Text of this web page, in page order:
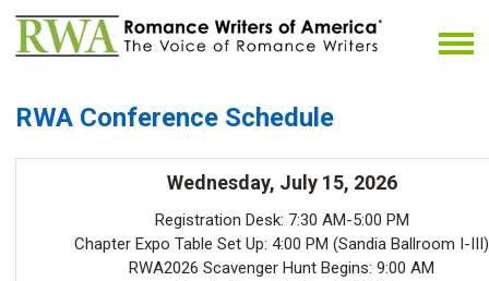
RWA Conference Schedule
Wednesday, July 15, 2026
Registration Desk: 7:30 AM-5:00 PM
Chapter Expo Table Set Up: 4:00 PM (Sandia Ballroom I-III)
RWA2026 Scavenger Hunt Begins: 9:00 AM